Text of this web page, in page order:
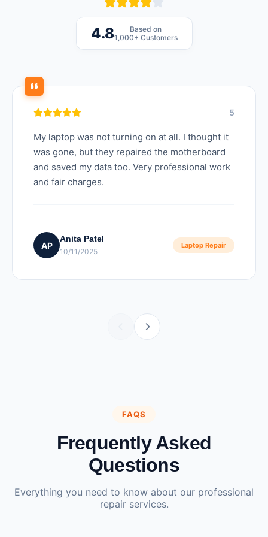
4.8
Based on
1,000+ Customers
5
My laptop was not turning on at all. I thought it
was gone, but they repaired the motherboard
and saved my data too. Very professional work
and fair charges.
AP
Anita Patel
10/11/2025
Laptop Repair
FAQS
Frequently Asked
Questions
Everything you need to know about our professional
repair services.